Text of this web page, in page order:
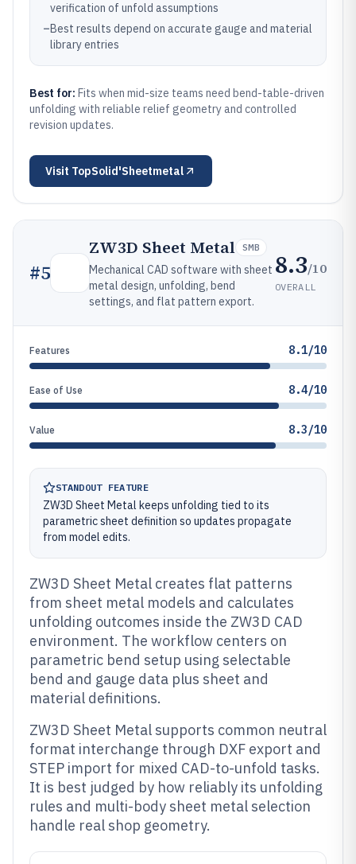
verification of unfold assumptions
–Best results depend on accurate gauge and material
library entries
Best for: Fits when mid-size teams need bend-table-driven
unfolding with reliable relief geometry and controlled
revision updates.
Visit TopSolid'Sheetmetal
#5
ZW3D Sheet Metal SMB
Mechanical CAD software with sheet
metal design, unfolding, bend
settings, and flat pattern export.
8.3/10
OVERALL
Features 8.1/10
Ease of Use 8.4/10
Value 8.3/10
STANDOUT FEATURE
ZW3D Sheet Metal keeps unfolding tied to its
parametric sheet definition so updates propagate
from model edits.
ZW3D Sheet Metal creates flat patterns
from sheet metal models and calculates
unfolding outcomes inside the ZW3D CAD
environment. The workflow centers on
parametric bend setup using selectable
bend and gauge data plus sheet and
material definitions.
ZW3D Sheet Metal supports common neutral
format interchange through DXF export and
STEP import for mixed CAD-to-unfold tasks.
It is best judged by how reliably its unfolding
rules and multi-body sheet metal selection
handle real shop geometry.